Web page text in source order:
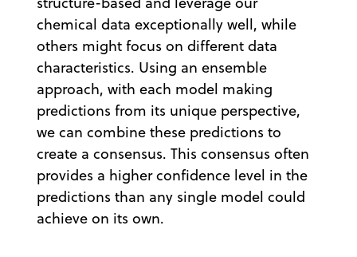
chemical data exceptionally well, while
others might focus on different data
characteristics. Using an ensemble
approach, with each model making
predictions from its unique perspective,
we can combine these predictions to
create a consensus. This consensus often
provides a higher confidence level in the
predictions than any single model could
achieve on its own.